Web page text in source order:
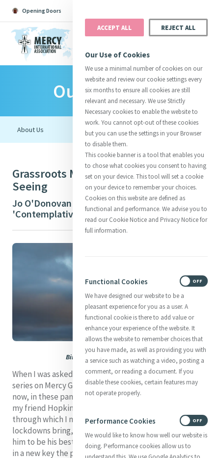
Opening Doors
Search All Catherine Justice
InitiativesCentre Chronology
About CatherineMercy Global Presence
Opening Doors
Our Initiatives
Grassroots Ministry: Contemplative
Seeing
Jo O'Donovan rsm (The Congregation)
'Contemplative Seeing in Hopkins’ Windhover'
Bird in flight over Galway Bay
When I was asked over a year ago to contribute to the
series on Mercy Global Presence I was quite eager. But
now, in these pandemic times, I have no words. I turn to
my friend Hopkins hoping to find in his poetry a filter
through which I might puncture the ocean of silence
lockdowns bring, and to
The Windhover
, considered by
him to be his best poem. The poem is really a rendering
in a new key the passion of Christ. And it also speaks a
ACCEPT ALL REJECT ALL
Our Use of Cookies
We use a minimal number of cookies on our
website and review our cookie settings every
six months to ensure all cookies are still
relevant and necessary. We use Strictly
Necessary cookies to enable the website to
work. You cannot opt-out of these cookies
but you can use the settings in your Browser
to disable them.
This cookie banner is a tool that enables you
to chose what cookies you consent to having
set on your device. This tool will set a cookie
on your device to remember your choices.
Cookies on this website are defined as
functional and performance. We advise you to
read our Cookie Notice and Privacy Notice for
full information.
Functional Cookies
We have designed our website to be a
pleasant experience for you as a user. A
functional cookie is there to add value or
enhance your experience of the website. It
allows the website to remember choices that
you have made, as well as providing you with
a service such as watching a video, posting a
comment, or reading a document. If you
disable these cookies, certain features may
not operate properly.
OFF
Performance Cookies
We would like to know how well our website is
doing. Performance cookies allow us to
OFF